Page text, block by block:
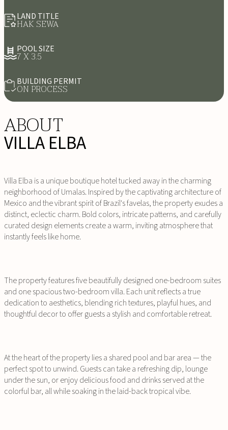
LAND TITLE
HAK SEWA
POOL SIZE
7 X 3.5
BUILDING PERMIT
ON PROCESS
ABOUT
VILLA ELBA
Villa Elba is a unique boutique hotel tucked away in the charming
neighborhood of Umalas. Inspired by the captivating architecture of
Mexico and the vibrant spirit of Brazil's favelas, the property exudes a
distinct, eclectic charm. Bold colors, intricate patterns, and carefully
curated design elements create a warm, inviting atmosphere that
instantly feels like home.
The property features five beautifully designed one-bedroom suites
and one spacious two-bedroom villa. Each unit reflects a true
dedication to aesthetics, blending rich textures, playful hues, and
thoughtful decor to offer guests a stylish and comfortable retreat.
At the heart of the property lies a shared pool and bar area — the
perfect spot to unwind. Guests can take a refreshing dip, lounge
under the sun, or enjoy delicious food and drinks served at the
colorful bar, all while soaking in the laid-back tropical vibe.